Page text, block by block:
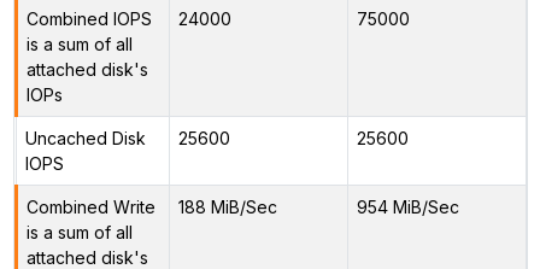
Combined IOPS
is a sum of all
attached disk's
IOPs
24000 75000
Uncached Disk
IOPS
25600 25600
Combined Write
is a sum of all
attached disk's
188 MiB/Sec 954 MiB/Sec